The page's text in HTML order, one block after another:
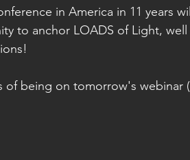
in America in 11 years
to anchor LOADS of Light,
of being on tomorrow's webinar